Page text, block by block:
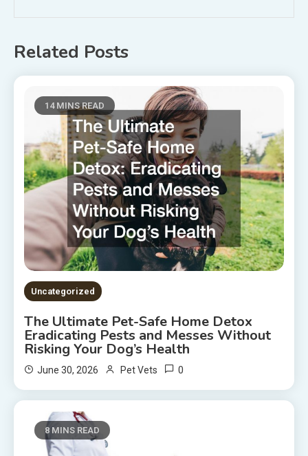
Related Posts
14 MINS READ
Uncategorized
The Ultimate Pet-Safe Home Detox
Eradicating Pests and Messes Without
Risking Your Dog’s Health
June 30, 2026 Pet Vets 0
8 MINS READ